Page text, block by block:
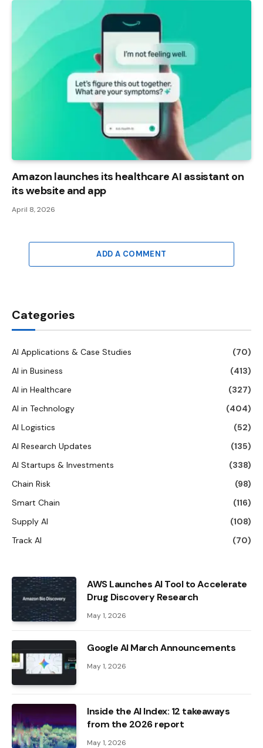
Amazon launches its healthcare AI assistant on
its website and app
April 8, 2026
ADD A COMMENT
Categories
AI Applications & Case Studies
(70)
AI in Business
(413)
AI in Healthcare
(327)
AI in Technology
(404)
AI Logistics
(52)
AI Research Updates
(135)
AI Startups & Investments
(338)
Chain Risk
(98)
Smart Chain
(116)
Supply AI
(108)
Track AI
(70)
AWS Launches AI Tool to Accelerate
Drug Discovery Research
May 1, 2026
Google AI March Announcements
May 1, 2026
Inside the AI ​​Index: 12 takeaways
from the 2026 report
May 1, 2026